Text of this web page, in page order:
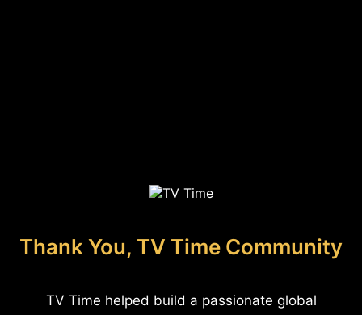
Thank You, TV Time Community
TV Time helped build a passionate global